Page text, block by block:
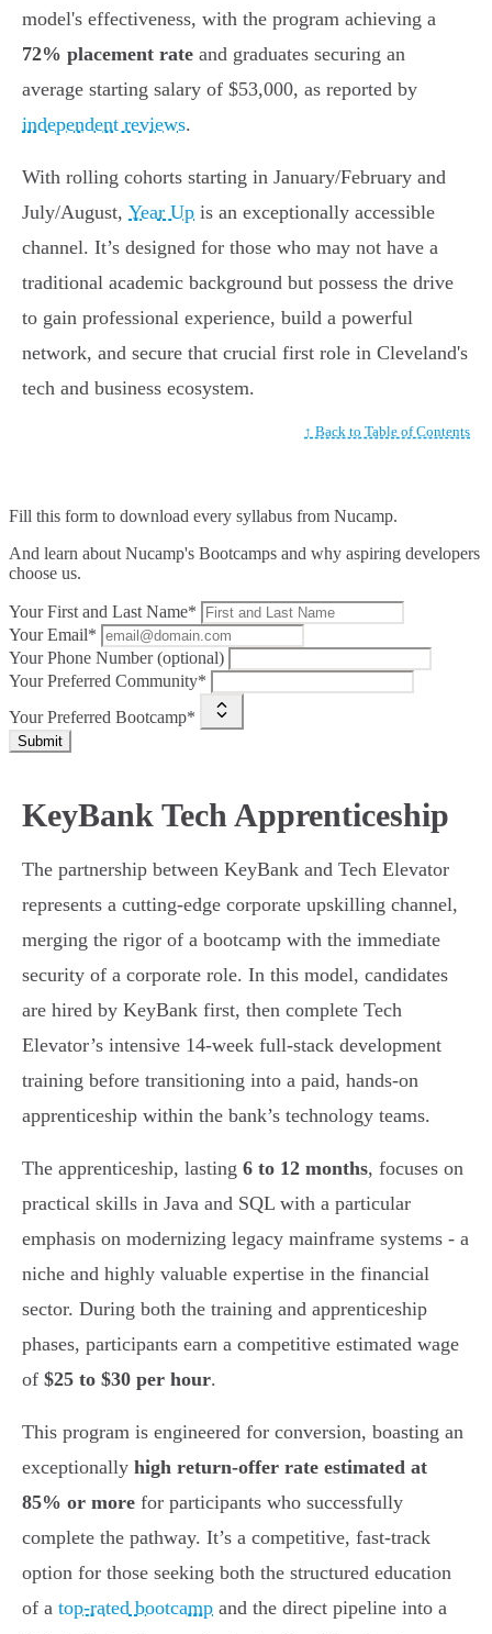
model's effectiveness, with the program achieving a
72% placement rate and graduates securing an
average starting salary of $53,000, as reported by
independent reviews.
With rolling cohorts starting in January/February and
July/August, Year Up is an exceptionally accessible
channel. It’s designed for those who may not have a
traditional academic background but possess the drive
to gain professional experience, build a powerful
network, and secure that crucial first role in Cleveland's
tech and business ecosystem.
↑ Back to Table of Contents
Fill this form to download every syllabus from Nucamp.
And learn about Nucamp's Bootcamps and why aspiring developers
choose us.
Your First and Last Name*
Your Email*
Your Phone Number (optional)
Your Preferred Community*
Your Preferred Bootcamp*
Submit
KeyBank Tech Apprenticeship
The partnership between KeyBank and Tech Elevator
represents a cutting-edge corporate upskilling channel,
merging the rigor of a bootcamp with the immediate
security of a corporate role. In this model, candidates
are hired by KeyBank first, then complete Tech
Elevator’s intensive 14-week full-stack development
training before transitioning into a paid, hands-on
apprenticeship within the bank’s technology teams.
The apprenticeship, lasting 6 to 12 months, focuses on
practical skills in Java and SQL with a particular
emphasis on modernizing legacy mainframe systems - a
niche and highly valuable expertise in the financial
sector. During both the training and apprenticeship
phases, participants earn a competitive estimated wage
of $25 to $30 per hour.
This program is engineered for conversion, boasting an
exceptionally high return-offer rate estimated at
85% or more for participants who successfully
complete the pathway. It’s a competitive, fast-track
option for those seeking both the structured education
of a top-rated bootcamp and the direct pipeline into a